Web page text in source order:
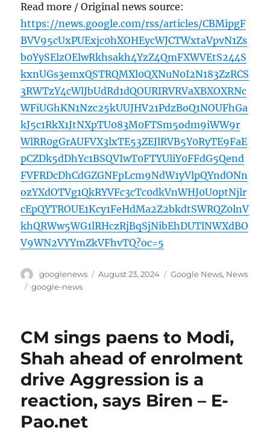
Read more / Original news source:
https://news.google.com/rss/articles/CBMipgF
BVV95cUxPUExjc0hXOHEycWJCTWxtaVpvN1Zs
b0YySElzOElwRkhsakh4YzZ4QmFXWVEtS244S
kxnUGs3emxQSTRQMXl0QXNuN0I2N183ZzRCS
3RWTzY4cWlJbUdRd1dQOURIRVRVaXBXOXRNc
WFiUGhKN1Nzc25kUUJHV21PdzBoQ1NOUFhGa
kJ5c1RkX1JtNXpTU083M0FTSm5odm9iWW9r
WlRR0gGrAUFVX3lxTE53ZEJlRVB5Y0RyTE9FaE
pCZDk5dDhYc1BSQVIwT0FTYUliY0FFdG5Qend
FVFRDcDhCdGZGNFpLcm9NdW1yVlpQYndONn
ozYXdOTVg1QkRYVFc3cTc0dkVnWHJ0U0ptNjlr
cEpQYTROUE1Kcy1FeHdMa2Z2bkdtSWRQZ0lnV
khQRWw5WG1lRHczRjBqSjNibEhDUTlNWXdBO
V9WN2VYYmZkVFhvTQ?oc=5
Author
googlenews
Posted
August 23, 2024 Categories
Google News, News
Tags
google-news
CM sings paens to Modi,
Shah ahead of enrolment
drive Aggression is a
reaction, says Biren – E-
Pao.net